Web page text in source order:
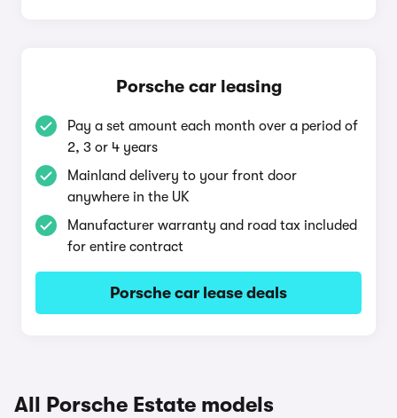
Porsche car leasing
Pay a set amount each month over a period of
2, 3 or 4 years
Mainland delivery to your front door
anywhere in the UK
Manufacturer warranty and road tax included
for entire contract
Porsche car lease deals
All Porsche Estate models